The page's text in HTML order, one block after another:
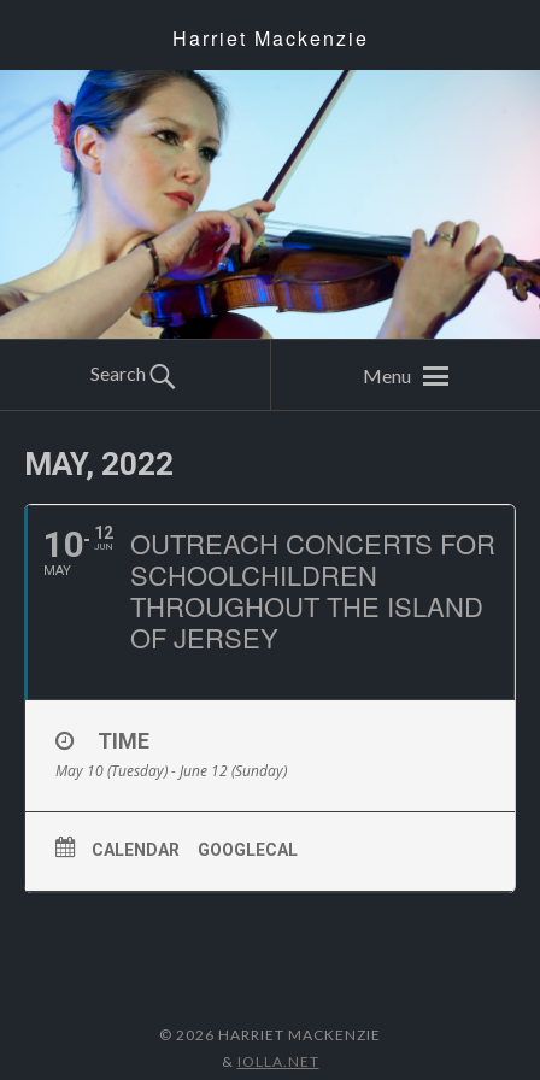
Harriet Mackenzie
Search Menu
MAY, 2022
10
MAY
12
JUN
OUTREACH CONCERTS FOR
SCHOOLCHILDREN
THROUGHOUT THE ISLAND
OF JERSEY
TIME
May 10 (Tuesday) - June 12 (Sunday)
CALENDAR GOOGLECAL
© 2026 HARRIET MACKENZIE
& IOLLA.NET